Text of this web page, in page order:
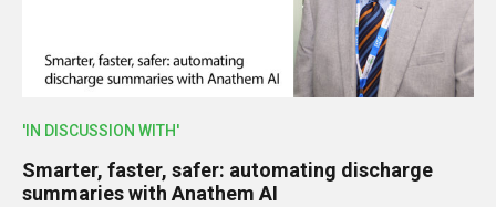
'IN DISCUSSION WITH'
Smarter, faster, safer: automating discharge
summaries with Anathem AI